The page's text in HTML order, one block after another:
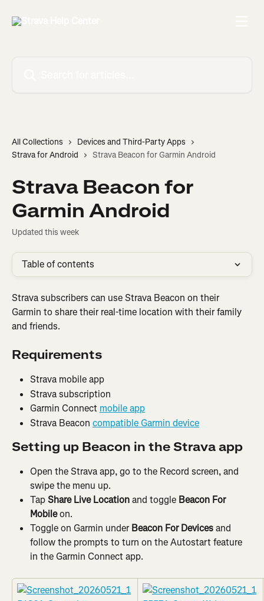
All Collections
Devices and Third-Party Apps
Strava for Android
Strava Beacon for Garmin Android
Strava Beacon for
Garmin Android
Updated this week
Table of contents
Strava subscribers can use Strava Beacon on their
Garmin to share their real-time location with their family
and friends.
Requirements
Strava mobile app
Strava subscription
Garmin Connect mobile app
Strava Beacon compatible Garmin device
Setting up Beacon in the Strava app
Open the Strava app, go to the Record screen, and
swipe the menu up.
Tap Share Live Location and toggle Beacon For
Mobile on.
Toggle on Garmin under Beacon For Devices and
follow the prompts to turn on the Autostart feature
in the Garmin Connect app.